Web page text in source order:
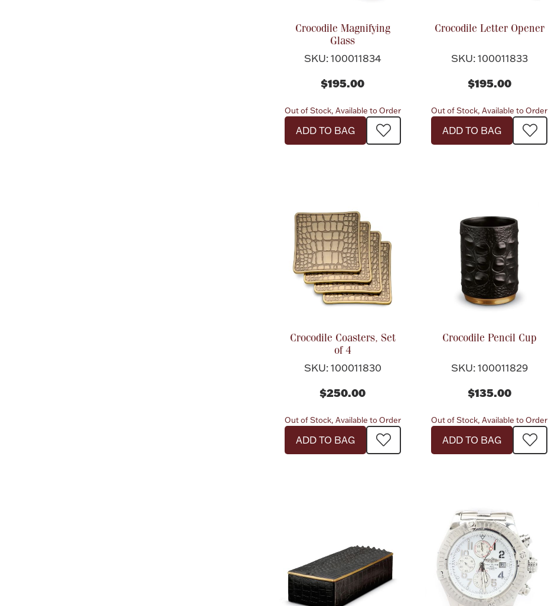
Crocodile Magnifying
Glass
SKU: 100011834
$195.00
Out of Stock, Available to Order
ADD TO BAG
Crocodile Letter Opener
SKU: 100011833
$195.00
Out of Stock, Available to Order
ADD TO BAG
Crocodile Coasters, Set
of 4
SKU: 100011830
$250.00
Out of Stock, Available to Order
ADD TO BAG
Crocodile Pencil Cup
SKU: 100011829
$135.00
Out of Stock, Available to Order
ADD TO BAG